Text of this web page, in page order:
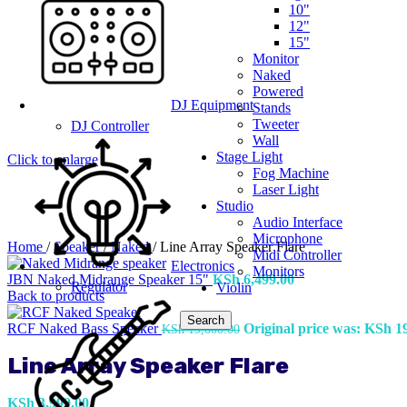
10"
12"
15"
Monitor
Naked
Powered
Stands
Tweeter
Wall
Stage Light
Fog Machine
Laser Light
Studio
Audio Interface
Microphone
Midi Controller
Monitors
Violin
Search
DJ Equipment
DJ Controller
Electronics
Regulator
Click to enlarge
Home / Speaker/ Naked/ Line Array Speaker Flare
JBN Naked Midrange Speaker 15" KSh6,499.00
Back to products
RCF Naked Bass SpeakerKSh19,000.00 Original price was: KSh
Line Array Speaker Flare
KSh3,999.00